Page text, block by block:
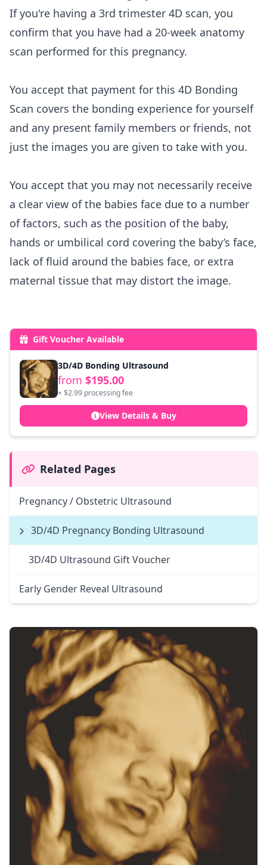
If you're having a 3rd trimester 4D scan, you
confirm that you have had a 20-week anatomy
scan performed for this pregnancy.
You accept that payment for this 4D Bonding
Scan covers the bonding experience for yourself
and any present family members or friends, not
just the images you are given to take with you.
You accept that you may not necessarily receive
a clear view of the babies face due to a number
of factors, such as the position of the baby,
hands or umbilical cord covering the baby’s face,
lack of fluid around the babies face, or extra
maternal tissue that may distort the image.
Gift Voucher Available
3D/4D Bonding Ultrasound
from $195.00
+ $2.99 processing fee
View Details & Buy
Related Pages
Pregnancy / Obstetric Ultrasound
3D/4D Pregnancy Bonding Ultrasound
3D/4D Ultrasound Gift Voucher
Early Gender Reveal Ultrasound